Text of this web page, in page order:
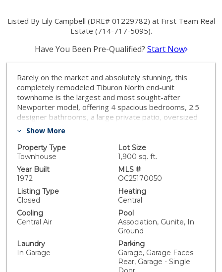
Listed By Lily Campbell (DRE# 01229782) at First Team Real
Estate (714-717-5095).
Have You Been Pre-Qualified? Start Now
Rarely on the market and absolutely stunning, this
completely remodeled Tiburon North end-unit
townhome is the largest and most sought-after
Newporter model, offering 4 spacious bedrooms, 2.5
designer bathrooms, a large private patio, oversized
2-car garage, and 1,752 square feet of open-concept
everything is brand new, including central A/C, wide-
plank wood-vinyl flooring, LED recessed lighting, dual-
pane windows and sliders, high baseboards, new
paint, new drywall and paint in garage, a gorgeous
brand new chef’s kitchen with Quartz countertops,
stainless steel appliances, and custom self-closing
upgraded with granite countertops, modern vanities,
designer mirrors and fixtures, and stylish tiled
surrounds with glass enclosures—including a
tub/shower combo in the guest bath and a walk-in
shower in the primary suite. The main level features a
spacious living room, adjacent dining area, powder
Show More
Property Type
Townhouse
Lot Size
1,900 sq. ft.
Year Built
1972
MLS #
OC25170050
Listing Type
Closed
Heating
Central
Cooling
Central Air
Pool
Association, Gunite, In
Ground
Laundry
In Garage
Parking
Garage, Garage Faces
Rear, Garage - Single